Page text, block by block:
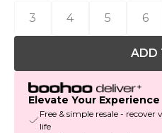
3
4 5 6
ADD
Elevate Your Experience
Free & simple resale -
life